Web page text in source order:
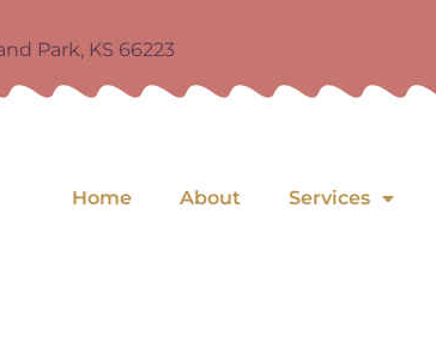
Park, KS 66223
Home About Services